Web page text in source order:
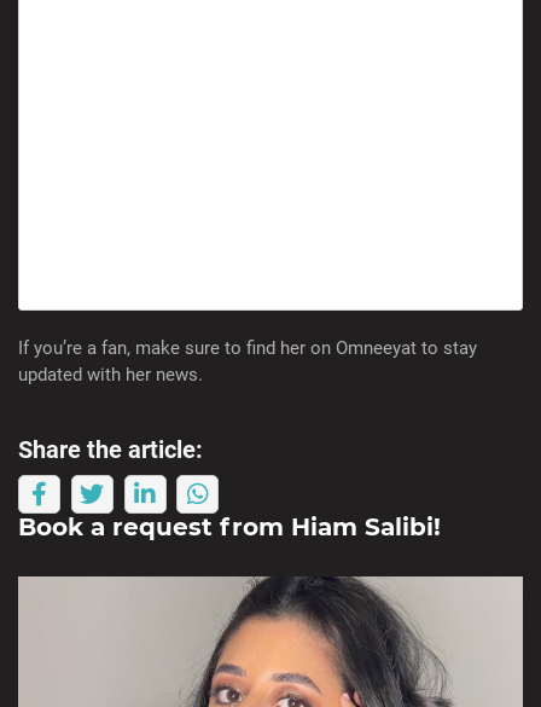
If you’re a fan, make sure to find her on Omneeyat to stay
updated with her news.
Share the article:
Book a request from Hiam Salibi!